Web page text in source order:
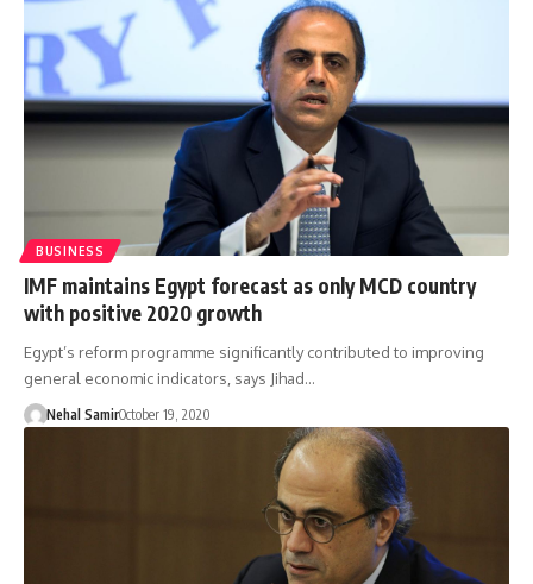
BUSINESS
IMF maintains Egypt forecast as only MCD country
with positive 2020 growth
Egypt’s reform programme significantly contributed to improving
general economic indicators, says Jihad…
Nehal SamirOctober 19, 2020